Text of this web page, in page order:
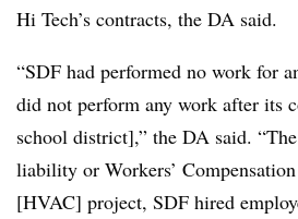
Hi Tech’s contracts, the DA said.
“SDF had performed no work for
did not perform any work after its
school district],” the DA said.
liability or Workers’
[HVAC] project, SDF hired